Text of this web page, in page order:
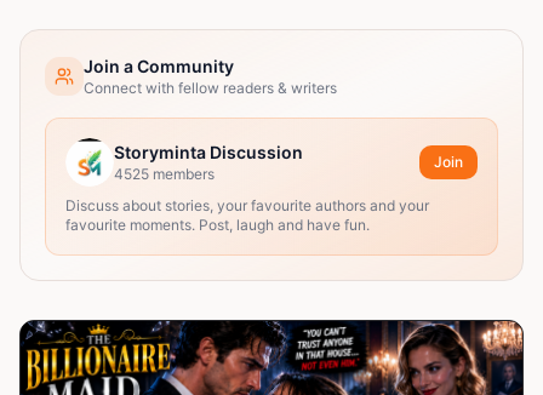
Join a Community
Connect with fellow readers & writers
Storyminta Discussion
4525 members
Join
Discuss about stories, your favourite authors and your
favourite moments. Post, laugh and have fun.